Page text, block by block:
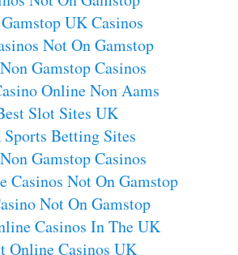
UK Casinos
Not On Gamstop
Gamstop Casinos
Online Non Aams
Slot Sites UK
Betting Sites
Gamstop Casinos
Casinos Not On Gamstop
Not On Gamstop
Casinos In The UK
Online Casinos UK